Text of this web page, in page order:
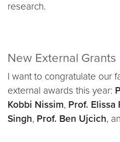
research.
New External Grants
I want to congratulate our
external awards this year:
Kobbi Nissim, Prof. Elissa
Singh, Prof. Ben Ujcich,